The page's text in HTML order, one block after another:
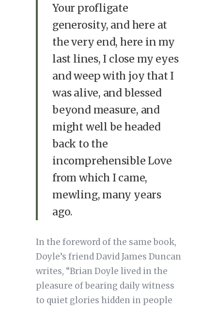
Your profligate
generosity, and here at
the very end, here in my
last lines, I close my eyes
and weep with joy that I
was alive, and blessed
beyond measure, and
might well be headed
back to the
incomprehensible Love
from which I came,
mewling, many years
ago.
In the foreword of the same book,
Doyle’s friend David James Duncan
writes, “Brian Doyle lived in the
pleasure of bearing daily witness
to quiet glories hidden in people